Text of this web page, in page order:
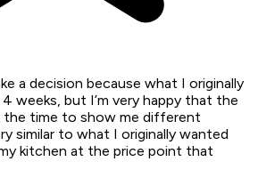
a decision because what I originally
weeks, but I’m very happy that the
time to show me different
similar to what I originally wanted
kitchen at the price point that